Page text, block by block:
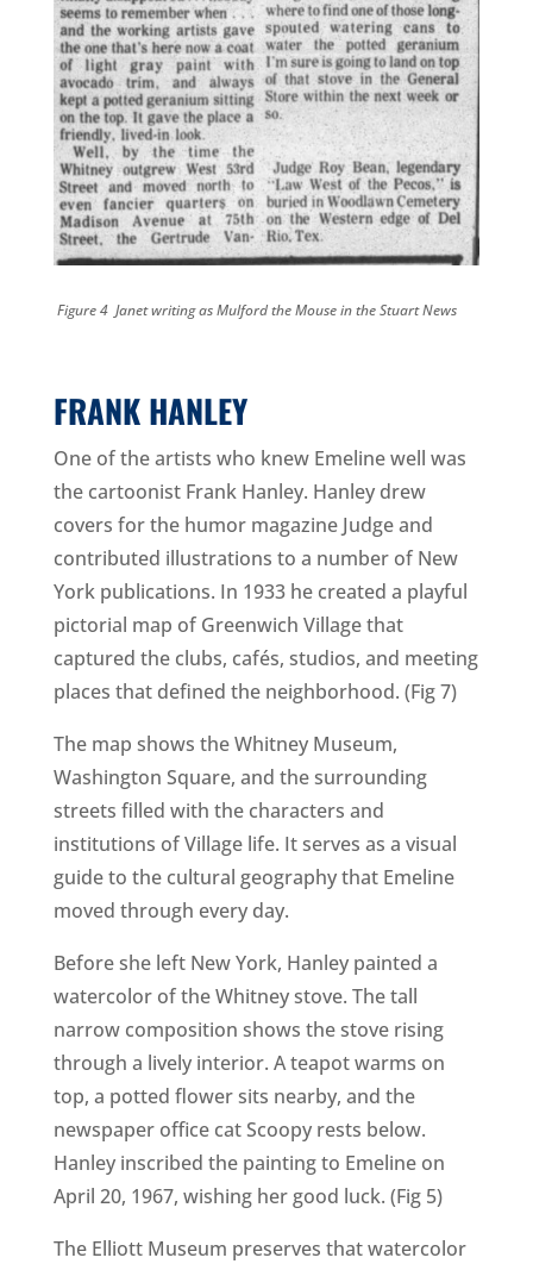
Figure 4 Janet writing as Mulford the Mouse in the Stuart News
FRANK HANLEY
One of the artists who knew Emeline well was
the cartoonist Frank Hanley. Hanley drew
covers for the humor magazine Judge and
contributed illustrations to a number of New
York publications. In 1933 he created a playful
pictorial map of Greenwich Village that
captured the clubs, cafés, studios, and meeting
places that defined the neighborhood. (Fig 7)
The map shows the Whitney Museum,
Washington Square, and the surrounding
streets filled with the characters and
institutions of Village life. It serves as a visual
guide to the cultural geography that Emeline
moved through every day.
Before she left New York, Hanley painted a
watercolor of the Whitney stove. The tall
narrow composition shows the stove rising
through a lively interior. A teapot warms on
top, a potted flower sits nearby, and the
newspaper office cat Scoopy rests below.
Hanley inscribed the painting to Emeline on
April 20, 1967, wishing her good luck. (Fig 5)
The Elliott Museum preserves that watercolor